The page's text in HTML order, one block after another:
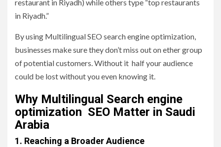
restaurant in Riyadh) while others type “top restaurants
in Riyadh.”
By using Multilingual SEO search engine optimization,
businesses make sure they don’t miss out on ether group
of potential customers. Without it half your audience
could be lost without you even knowing it.
Why Multilingual Search engine
optimization SEO Matter in Saudi
Arabia
1. Reaching a Broader Audience